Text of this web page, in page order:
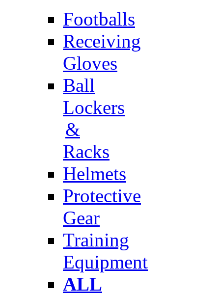
Footballs
Receiving
Gloves
Ball
Lockers
&
Racks
Helmets
Protective
Gear
Training
Equipment
ALL